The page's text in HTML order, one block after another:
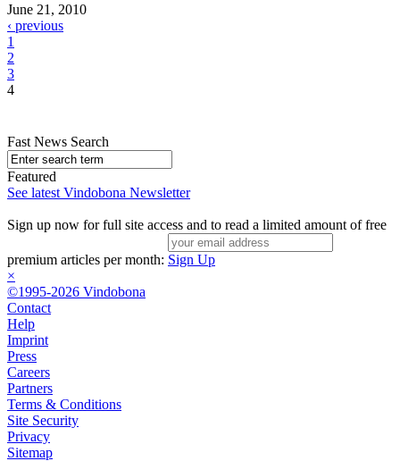
June 21, 2010
‹ previous
1
2
3
4
Fast News Search
Featured
See latest Vindobona Newsletter
Sign up now for full site access and to read a limited amount of free
premium articles per month: Sign Up
×
©1995-2026 Vindobona
Contact
Help
Imprint
Press
Careers
Partners
Terms & Conditions
Site Security
Privacy
Sitemap